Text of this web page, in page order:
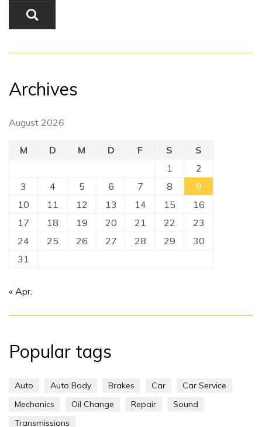
Archives
August 2026
M D M D F S
S
1
2
3
4 5 6 7 8
9
10
11 12 13 14 15
16
17
18 19 20 21 22
23
24
25 26 27 28 29
30
31
« Apr.
Popular tags
Auto Auto Body Brakes Car
Car Service
Mechanics
Oil Change Repair
Sound
Transmissions